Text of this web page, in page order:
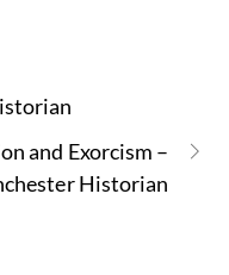
and Exorcism –
Historian